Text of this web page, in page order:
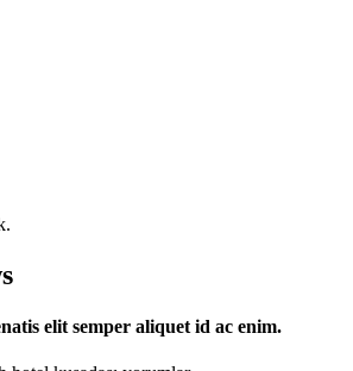
elit semper aliquet id ac enim.